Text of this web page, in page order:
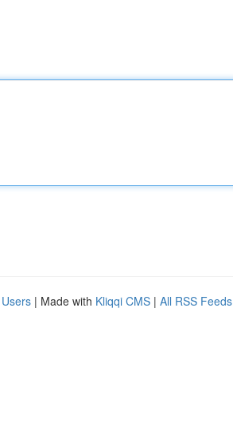
| Made with Kliqqi CMS | All RSS Feeds